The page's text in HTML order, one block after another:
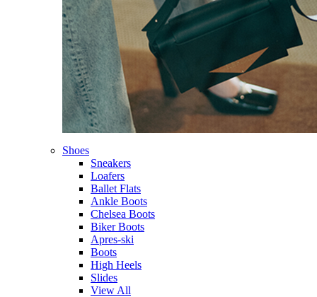
Shoes
Sneakers
Loafers
Ballet Flats
Ankle Boots
Chelsea Boots
Biker Boots
Apres-ski
Boots
High Heels
Slides
View All